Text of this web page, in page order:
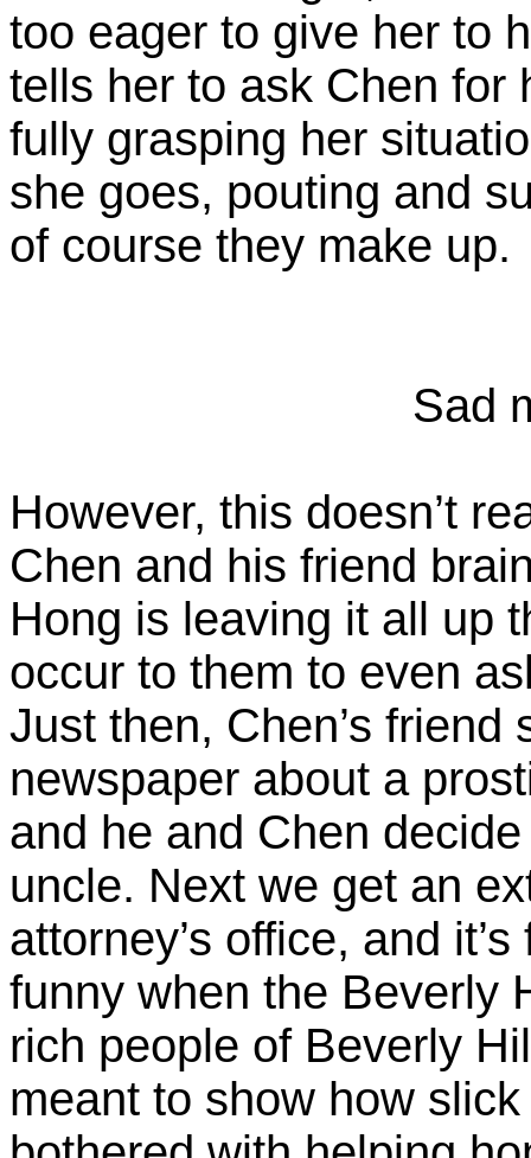
too eager to give her to
tells her to ask Chen for
fully grasping her
she goes, pouting and
of course they make up.
Sad
However, this doesn’t
Chen and his friend
Hong is leaving it all up
occur to them to even
Just then, Chen’s friend
newspaper about a
and he and Chen
uncle. Next we get an
attorney’s office, and
funny when the Beverly
rich people of Beverly
meant to show how